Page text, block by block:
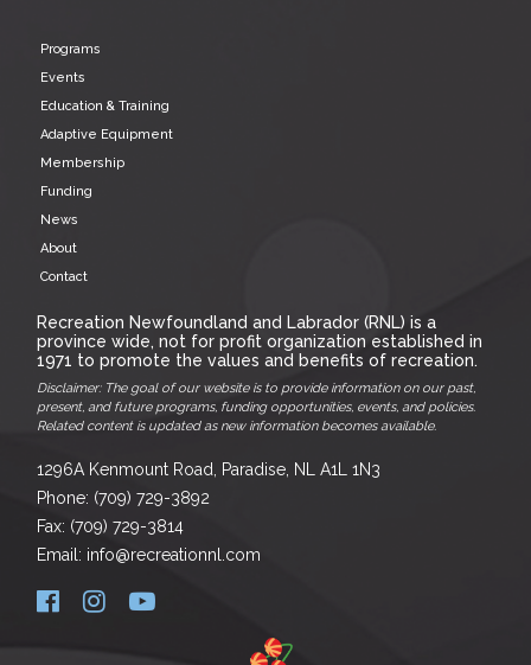
Programs
Events
Education & Training
Adaptive Equipment
Membership
Funding
News
About
Contact
Recreation Newfoundland and Labrador (RNL) is a
province wide, not for profit organization established in
1971 to promote the values and benefits of recreation.
Disclaimer: The goal of our website is to provide information on our past,
present, and future programs, funding opportunities, events, and policies.
Related content is updated as new information becomes available.
1296A Kenmount Road, Paradise, NL A1L 1N3
Phone: (709) 729-3892
Fax: (709) 729-3814
Email: info@recreationnl.com